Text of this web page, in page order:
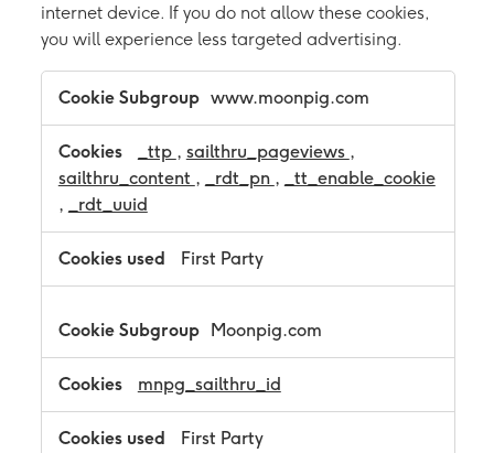
internet device. If you do not allow these cookies,
you will experience less targeted advertising.
T
r
n
o
i
www.moonpig.com
_ttp , sailthru_pageviews ,
sailthru_content , _rdt_pn ,
_tt_enable_cookie
,
_rdt_uuid
First Party
Moonpig.com
mnpg_sailthru_id
First Party